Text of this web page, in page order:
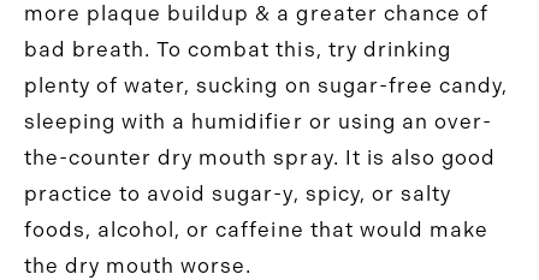
more plaque buildup & a greater chance of
bad breath. To combat this, try drinking
plenty of water, sucking on sugar-free candy,
sleeping with a humidifier or using an over-
the-counter dry mouth spray. It is also good
practice to avoid sugar-y, spicy, or salty
foods, alcohol, or caffeine that would make
the dry mouth worse.